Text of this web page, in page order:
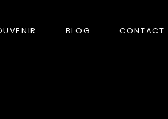
BLOG CONTACT